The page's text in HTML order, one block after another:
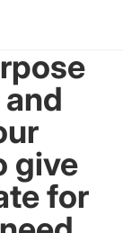
give
for